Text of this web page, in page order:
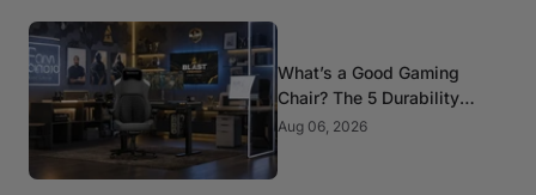
What’s a Good Gaming
Chair? The 5 Durability
Standards That Actually
Aug 06, 2026